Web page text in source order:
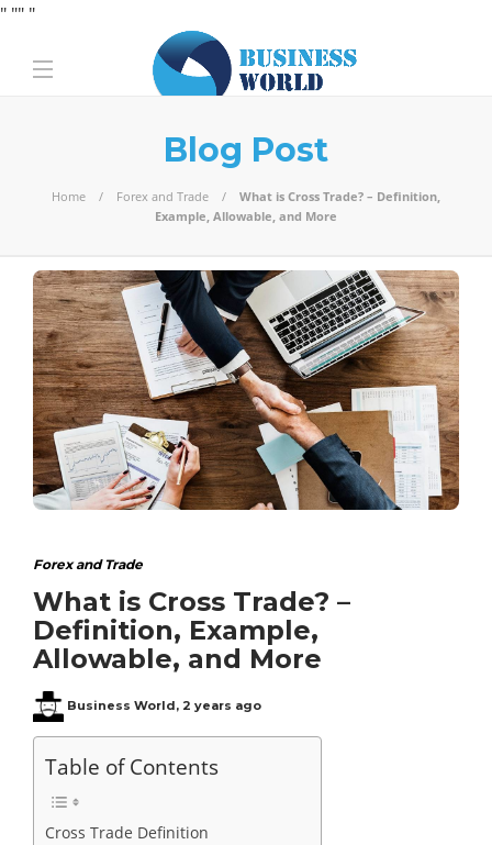
" "" "
Blog Post
Home Forex and Trade
What is Cross Trade? – Definition,
Example, Allowable, and More
Forex and Trade
What is Cross Trade? –
Definition, Example,
Allowable, and More
Business World, 2 years ago
Table of Contents
Cross Trade Definition